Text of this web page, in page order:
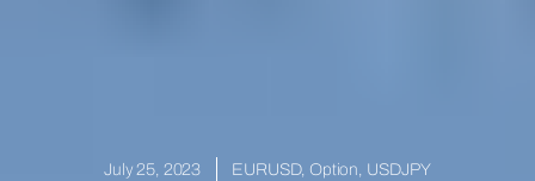
July 25, 2023 EURUSD, Option, USDJPY